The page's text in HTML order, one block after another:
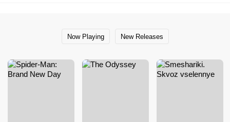
Now Playing New Releases